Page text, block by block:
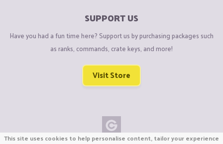
SUPPORT US
Have you had a fun time here? Support us by purchasing packages such
as ranks, commands, crate keys, and more!
Visit Store
This site uses cookies to help personalise content, tailor your experience